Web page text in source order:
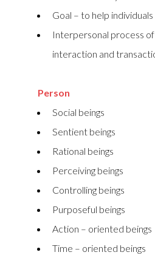
Goal – to help
Interpersonal process
interaction and
Person
Social beings
Sentient beings
Rational beings
Perceiving beings
Controlling beings
Purposeful beings
Action – oriented beings
Time – oriented beings